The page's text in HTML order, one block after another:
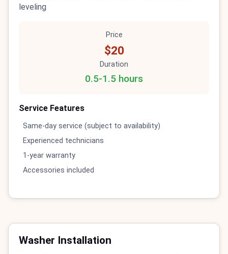
leveling
Price
$20
Duration
0.5-1.5 hours
Service Features
Same-day service (subject to availability)
Experienced technicians
1-year warranty
Accessories included
Washer Installation